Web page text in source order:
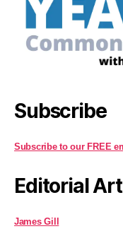
Subscribe
Subscribe to our FREE
Editorial Art
James Gill